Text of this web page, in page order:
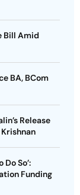
Bill Amid
BA, BCom
Release
So’:
Funding